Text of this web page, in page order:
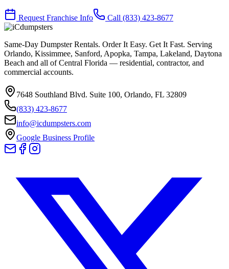
Request Franchise Info Call (833) 423-8677
Same-Day Dumpster Rentals. Order It Easy. Get It Fast. Serving
Orlando, Kissimmee, Sanford, Apopka, Tampa, Lakeland, Daytona
Beach and all of Central Florida — residential, contractor, and
commercial accounts.
7648 Southland Blvd. Suite 100, Orlando, FL 32809
(833) 423-8677
info@icdumpsters.com
Google Business Profile